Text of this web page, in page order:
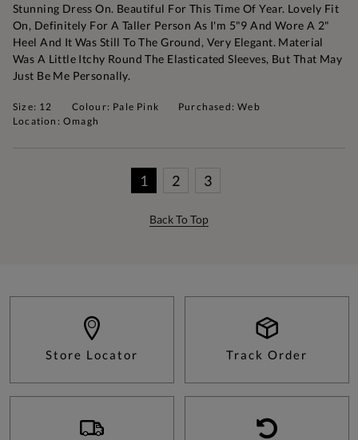
Stunning Dress On. Beautiful For This Time Of Year. Lovely Fit
On, Definitely For A Taller Person As I'm 5"9 And Wore A 2"
Heel And It Was Still To The Ground, Very Elegant. Material
Was A Little Itchy Round The Elasticated Sleeves, But That May
Just Be Me Personally.
Size: 12 Colour: Pale Pink
Purchased: Web
Location: Omagh
1 2 3
Back To Top
Store Locator Track Order